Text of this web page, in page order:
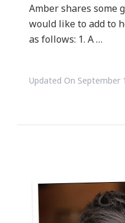
Amber shares some
would like to add to
as follows: 1. A …
Updated On September